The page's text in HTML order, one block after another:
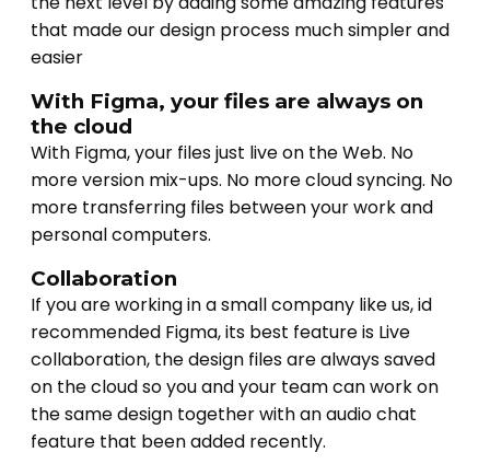
that made our design process much simpler and
easier
With Figma, your files are always on
the cloud
With Figma, your files just live on the Web. No
more version mix-ups. No more cloud syncing. No
more transferring files between your work and
personal computers.
Collaboration
If you are working in a small company like us, id
recommended Figma, its best feature is Live
collaboration, the design files are always saved
on the cloud so you and your team can work on
the same design together with an audio chat
feature that been added recently.